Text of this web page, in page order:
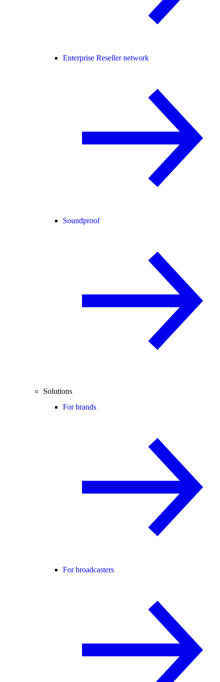
Enterprise Reseller network
Soundproof
Solutions
For brands
For broadcasters